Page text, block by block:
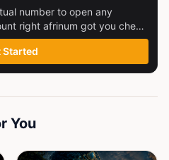
number to open any
right afrinum got you check
Started
You